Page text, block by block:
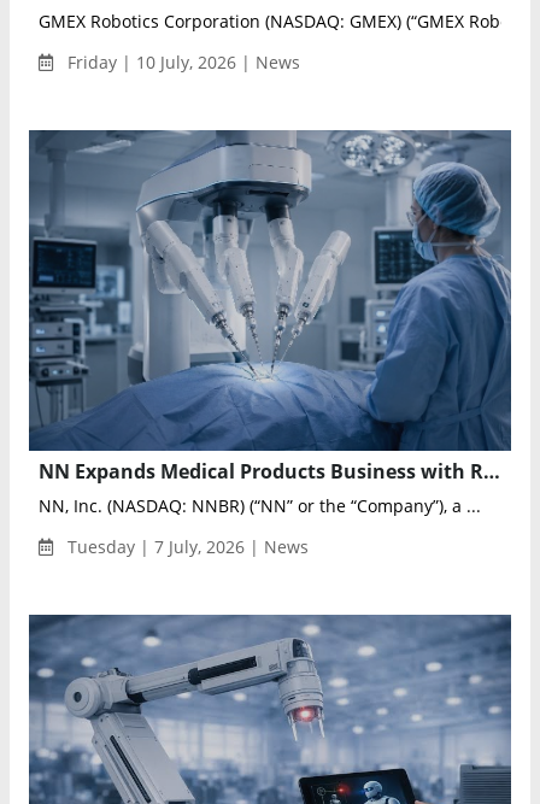
GMEX Robotics Corporation (NASDAQ: GMEX) (“GMEX
Friday | 10 July, 2026 | News
NN Expands Medical Products Business with Robotic-Assisted Surgery Program Win
NN, Inc. (NASDAQ: NNBR) (“NN” or the “Company”), a ...
Tuesday | 7 July, 2026 | News